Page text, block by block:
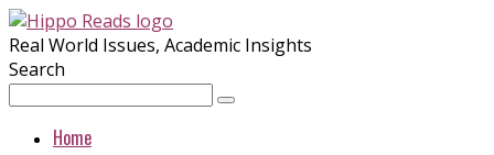
Real World Issues, Academic Insights
Search
Home